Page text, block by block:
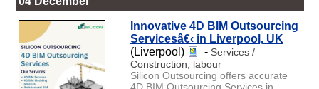
Innovative 4D BIM Outsourcing
Servicesâ€‹ in Liverpool, UK
(Liverpool)
- Services /
Construction, labour
Silicon Outsourcing offers accurate
4D BIM Outsourcing Services in